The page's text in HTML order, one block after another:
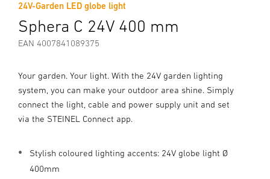
24V-Garden LED globe light
Sphera C 24V 400 mm
EAN 4007841089375
Your garden. Your light. With the 24V garden lighting
system, you can make your outdoor area shine. Simply
connect the light, cable and power supply unit and set
via the STEINEL Connect app.
Stylish coloured lighting accents: 24V globe light Ø
400mm